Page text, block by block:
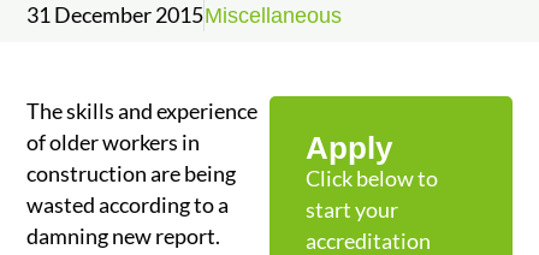
31 December 2015Miscellaneous
The skills and experience
of older workers in
construction are being
wasted according to a
damning new report.
Apply
Click below to
start your
accreditation